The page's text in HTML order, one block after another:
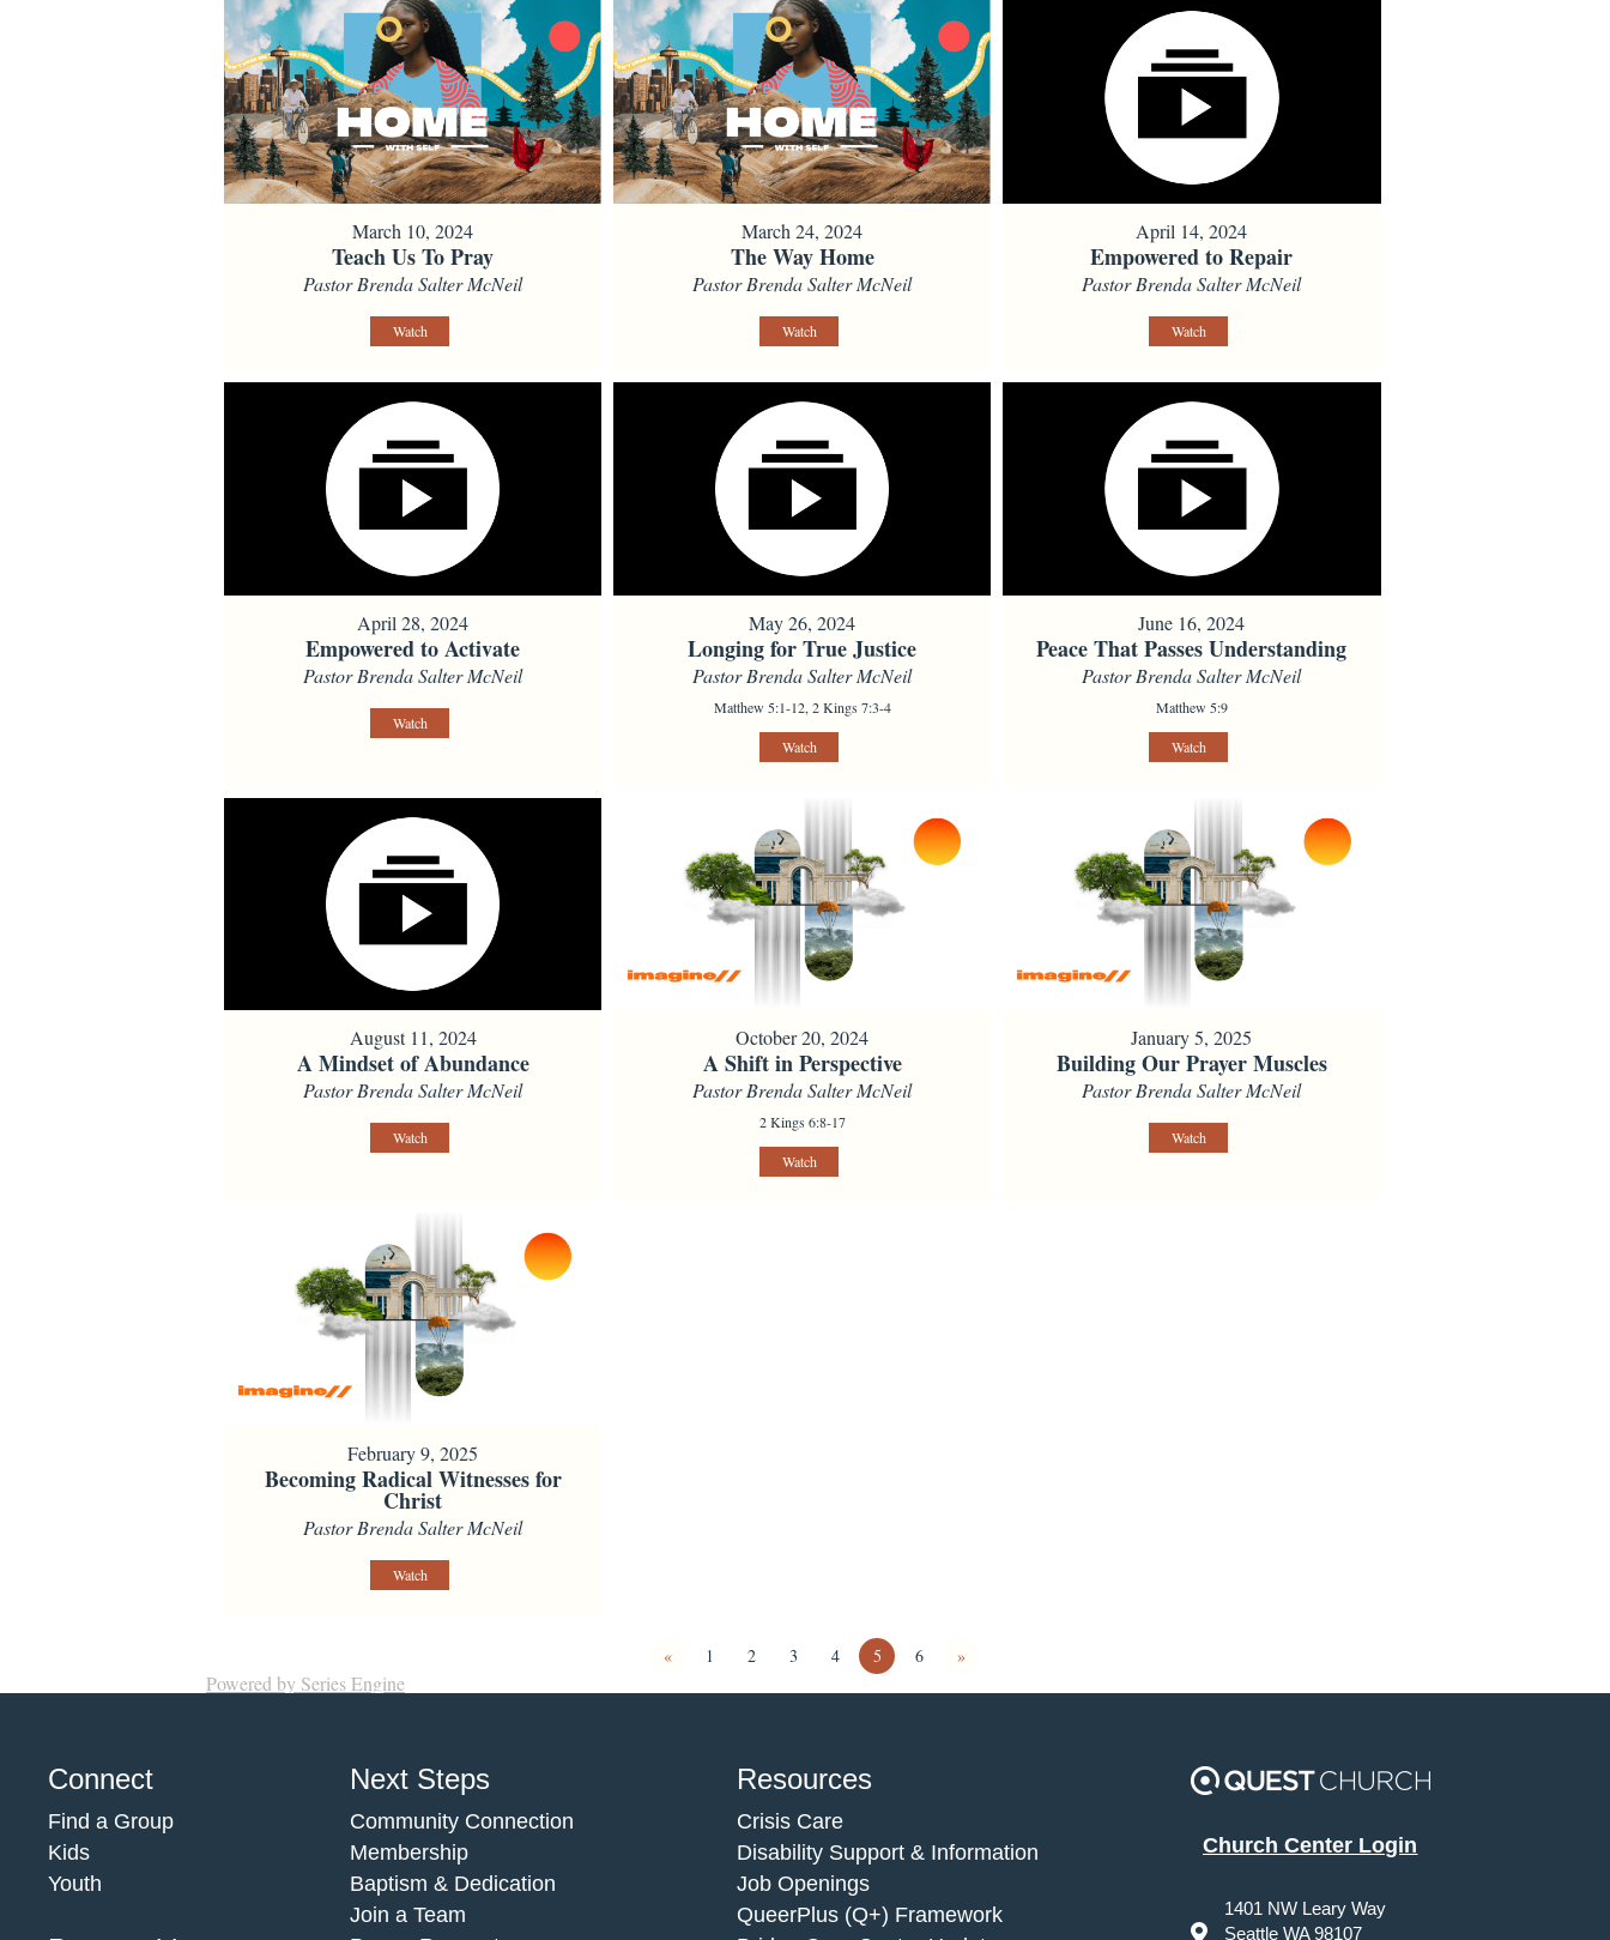
March 10, 2024
Teach Us To Pray
Pastor Brenda Salter McNeil
Watch
March 24, 2024
The Way Home
Pastor Brenda Salter McNeil
Watch
April 14, 2024
Empowered to Repair
Pastor Brenda Salter McNeil
Watch
April 28, 2024
Empowered to Activate
Pastor Brenda Salter McNeil
Watch
May 26, 2024
Longing for True Justice
Pastor Brenda Salter McNeil
Matthew 5:1-12, 2 Kings 7:3-4
Watch
June 16, 2024
Peace That Passes Understanding
Pastor Brenda Salter McNeil
Matthew 5:9
Watch
August 11, 2024
A Mindset of Abundance
Pastor Brenda Salter McNeil
Watch
October 20, 2024
A Shift in Perspective
Pastor Brenda Salter McNeil
2 Kings 6:8-17
Watch
January 5, 2025
Building Our Prayer Muscles
Pastor Brenda Salter McNeil
Watch
February 9, 2025
Becoming Radical Witnesses for
Christ
Pastor Brenda Salter McNeil
Watch
« 1 2 3 4 5 6 »
Powered by Series Engine
Connect
Find a Group
Kids
Youth
Next Steps
Community Connection
Membership
Baptism & Dedication
Join a Team
Resources
Crisis Care
Disability Support & Information
Job Openings
QueerPlus (Q+) Framework
Church Center Login
1401 NW Leary Way
Seattle WA 98107